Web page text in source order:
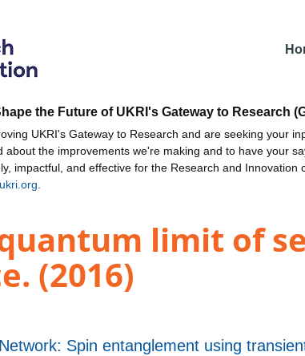
the Future of UKRI's Gateway to Research
UKRI's Gateway to Research and are seeking your
about the improvements we're making and to have your
impactful, and effective for the Research and Innovation
limit of
(2016)
Spin entanglement using